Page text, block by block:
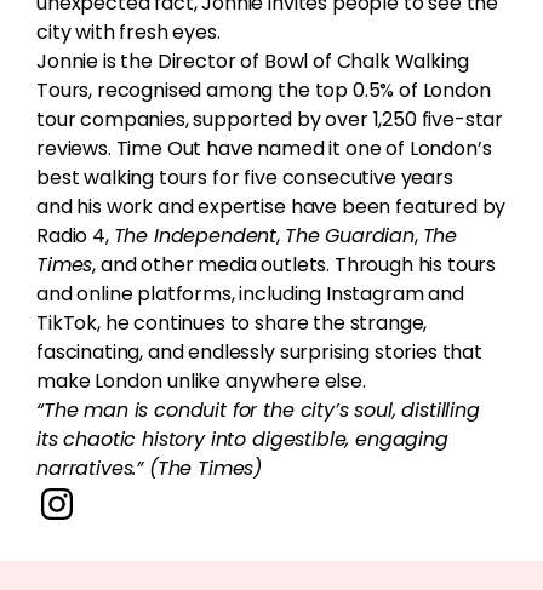
city with fresh eyes.
Jonnie is the Director of Bowl of Chalk Walking
Tours, recognised among the top 0.5% of London
tour companies, supported by over 1,250 five-star
reviews. Time Out have named it one of London’s
best walking tours for five consecutive years
and his work and expertise have been featured by
Radio 4, The Independent, The Guardian, The
Times, and other media outlets. Through his tours
and online platforms, including Instagram and
TikTok, he continues to share the strange,
fascinating, and endlessly surprising stories that
make London unlike anywhere else.
“The man is conduit for the city’s soul, distilling
its chaotic history into digestible, engaging
narratives.” (The Times)